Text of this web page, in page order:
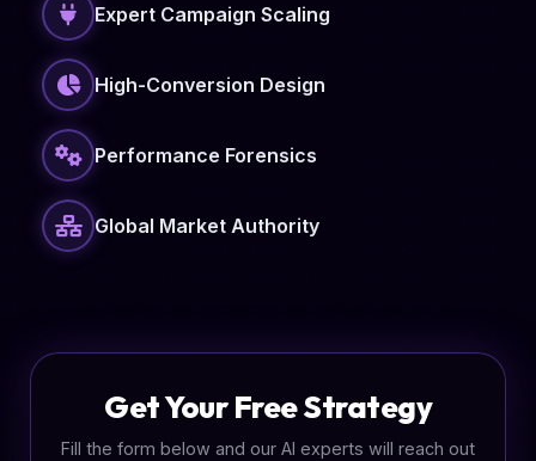
Expert Campaign Scaling
High-Conversion Design
Performance Forensics
Global Market Authority
Get Your Free Strategy
Fill the form below and our AI experts will reach out